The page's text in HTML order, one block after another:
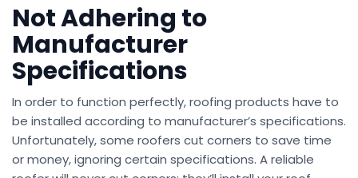
Not Adhering to
Manufacturer
Specifications
In order to function perfectly, roofing products have to
be installed according to manufacturer’s specifications.
Unfortunately, some roofers cut corners to save time
or money, ignoring certain specifications. A reliable